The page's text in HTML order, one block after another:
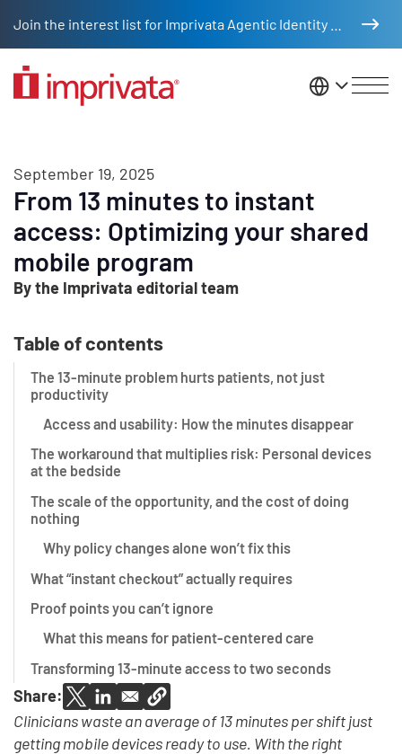
United
September 19, 2025
From 13 minutes to instant
access: Optimizing your shared
mobile program
By the Imprivata editorial team
Table of contents
The 13-minute problem hurts patients, not just
productivity
Access and usability: How the minutes disappear
The workaround that multiplies risk: Personal devices
at the bedside
The scale of the opportunity, and the cost of doing
nothing
Why policy changes alone won’t fix this
What “instant checkout” actually requires
Proof points you can’t ignore
What this means for patient-centered care
Transforming 13-minute access to two seconds
Share:
Clinicians waste an average of 13 minutes per shift just
getting mobile devices ready to use. With the right